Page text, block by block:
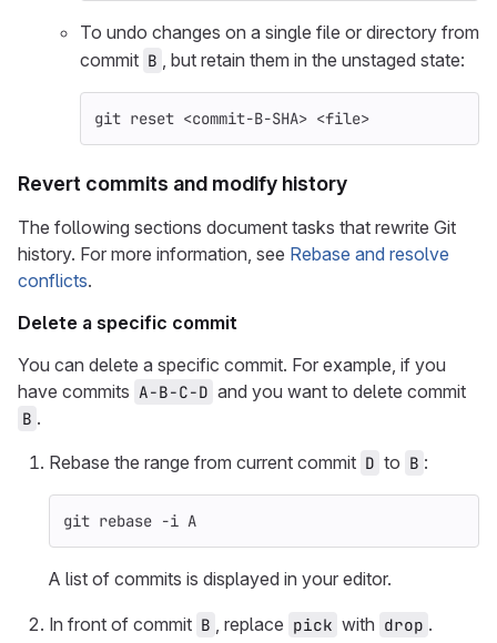
To undo changes on a single file or directory from
commit B , but retain them in the unstaged state:
git reset <commit-B-SHA> <file>
Revert commits and modify history
The following sections document tasks that rewrite Git
history. For more information, see Rebase and resolve
conflicts.
Delete a specific commit
You can delete a specific commit. For example, if you
have commits A-B-C-D and you want to delete commit
B .
Rebase the range from current commit D to B :
git rebase -i A
A list of commits is displayed in your editor.
In front of commit B , replace pick with drop .